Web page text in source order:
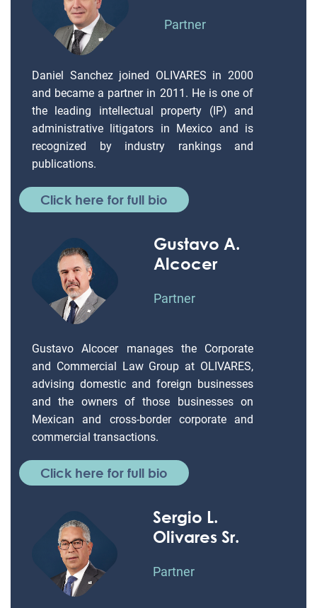
Partner
Daniel Sanchez joined OLIVARES in 2000
and became a partner in 2011. He is one of
the leading intellectual property (IP) and
administrative litigators in Mexico and is
recognized by industry rankings and
publications.
Click here for full bio
Gustavo A.
Alcocer
Partner
Gustavo Alcocer manages the Corporate
and Commercial Law Group at OLIVARES,
advising domestic and foreign businesses
and the owners of those businesses on
Mexican and cross-border corporate and
commercial transactions.
Click here for full bio
Sergio L.
Olivares Sr.
Partner